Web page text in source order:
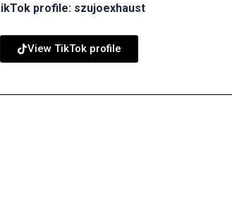
profile: szujoexhaust
View TikTok profile